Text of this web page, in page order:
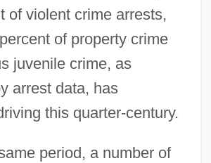
of violent crime arrests,
of property crime
juvenile crime, as
arrest data, has
this quarter-century.
period, a number of